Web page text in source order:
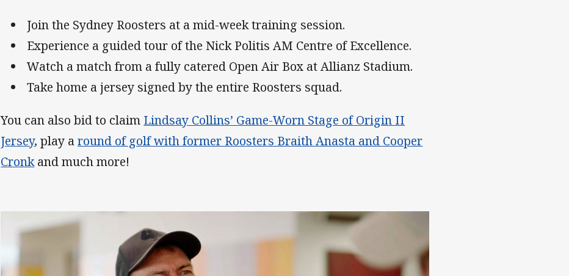
Join the Sydney Roosters at a mid-week training session.
Experience a guided tour of the Nick Politis AM Centre of Excellence.
Watch a match from a fully catered Open Air Box at Allianz Stadium.
Take home a jersey signed by the entire Roosters squad.
You can also bid to claim Lindsay Collins’ Game-Worn Stage of Origin II
Jersey, play around of golf with former Roosters Braith Anasta and Cooper
Cronkand much more!